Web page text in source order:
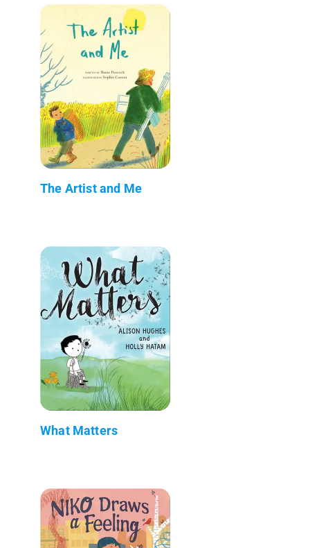
The Artist and Me
What Matters